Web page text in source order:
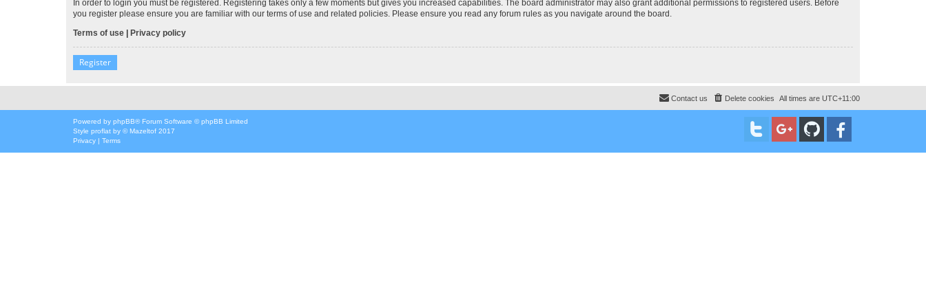
In order to login you must be registered. Registering takes only a few moments but gives you increased capabilities. The board administrator may also grant additional permissions to registered users. Before
you register please ensure you are familiar with our terms of use and related policies. Please ensure you read any forum rules as you navigate around the board.
Terms of use | Privacy policy
Register
All times are UTC+11:00
Delete cookies
Contact us
Powered by phpBB® Forum Software © phpBB Limited
Style proflat by ©Mazeltof 2017
Privacy | Terms